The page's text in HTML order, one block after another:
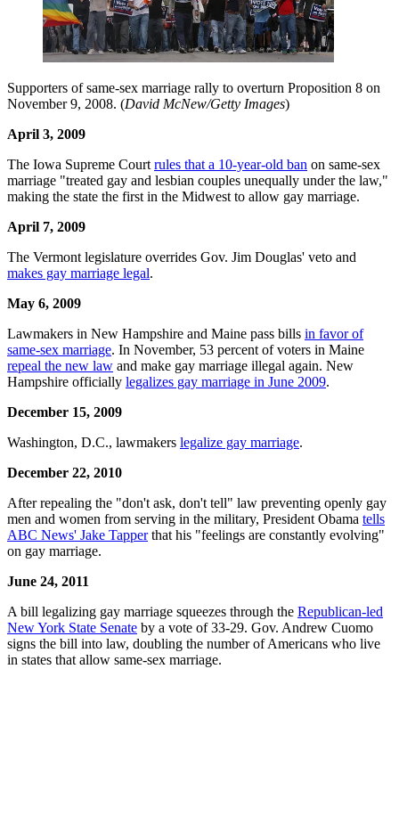
Supporters of same-sex marriage rally to overturn Proposition 8 on
November 9, 2008. (David McNew/Getty Images)
April 3, 2009
The Iowa Supreme Court rules that a 10-year-old ban on same-sex
marriage "treated gay and lesbian couples unequally under the law,"
making the state the first in the Midwest to allow gay marriage.
April 7, 2009
The Vermont legislature overrides Gov. Jim Douglas' veto and
makes gay marriage legal.
May 6, 2009
Lawmakers in New Hampshire and Maine pass bills in favor of
same-sex marriage. In November, 53 percent of voters in Maine
repeal the new law and make gay marriage illegal again. New
Hampshire officially legalizes gay marriage in June 2009.
December 15, 2009
Washington, D.C., lawmakers legalize gay marriage.
December 22, 2010
After repealing the "don't ask, don't tell" law preventing openly gay
men and women from serving in the military, President Obama tells
ABC News' Jake Tapperthat his "feelings are constantly evolving"
on gay marriage.
June 24, 2011
A bill legalizing gay marriage squeezes through the Republican-led
New York State Senate by a vote of 33-29. Gov. Andrew Cuomo
signs the bill into law, doubling the number of Americans who live
in states that allow same-sex marriage.